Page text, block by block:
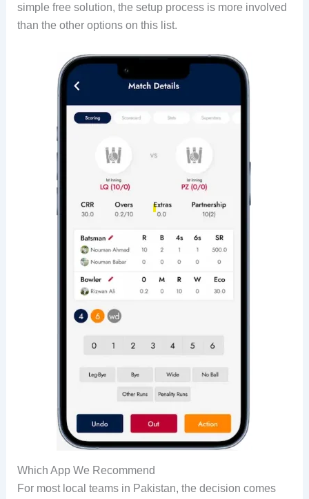
simple free solution, the setup process is more involved
than the other options on this list.
Which App We Recommend
For most local teams in Pakistan, the decision comes